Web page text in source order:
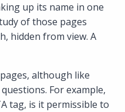
up its name in one
of those pages
hidden from view. A
although like
For example,
tag, is it permissible to